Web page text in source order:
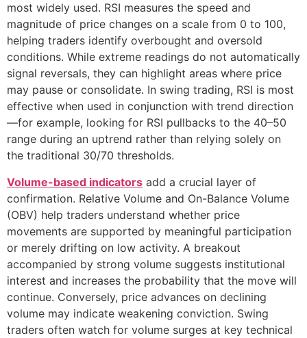
most widely used. RSI measures the speed and
magnitude of price changes on a scale from 0 to 100,
helping traders identify overbought and oversold
conditions. While extreme readings do not automatically
signal reversals, they can highlight areas where price
may pause or consolidate. In swing trading, RSI is most
effective when used in conjunction with trend direction
—for example, looking for RSI pullbacks to the 40–50
range during an uptrend rather than relying solely on
the traditional 30/70 thresholds.
Volume-based indicators add a crucial layer of
confirmation. Relative Volume and On-Balance Volume
(OBV) help traders understand whether price
movements are supported by meaningful participation
or merely drifting on low activity. A breakout
accompanied by strong volume suggests institutional
interest and increases the probability that the move will
continue. Conversely, price advances on declining
volume may indicate weakening conviction. Swing
traders often watch for volume surges at key technical